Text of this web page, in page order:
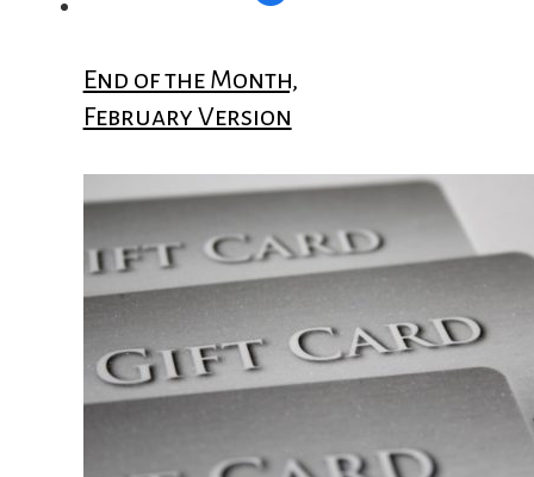
End of the Month,
February Version